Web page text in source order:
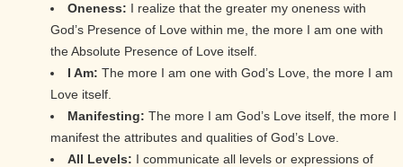
Oneness: I realize that the greater my oneness with
God’s Presence of Love within me, the more I am one with
the Absolute Presence of Love itself.
I Am: The more I am one with God’s Love, the more I am
Love itself.
Manifesting: The more I am God’s Love itself, the more I
manifest the attributes and qualities of God’s Love.
All Levels: I communicate all levels or expressions of